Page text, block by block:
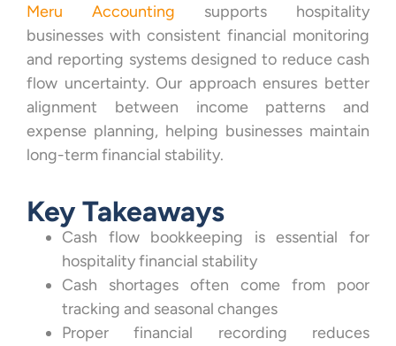
Meru Accounting supports hospitality
businesses with consistent financial monitoring
and reporting systems designed to reduce cash
flow uncertainty. Our approach ensures better
alignment between income patterns and
expense planning, helping businesses maintain
long-term financial stability.
Key Takeaways
Cash flow bookkeeping is essential for
hospitality financial stability
Cash shortages often come from poor
tracking and seasonal changes
Proper financial recording reduces